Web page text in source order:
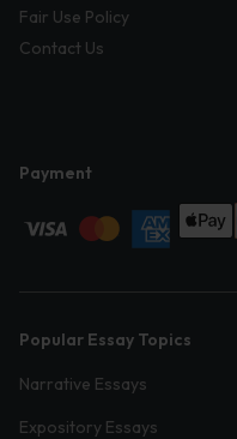
Fair Use Policy
Contact Us
Payment
Popular Essay Topics
Narrative Essays
Expository Essays